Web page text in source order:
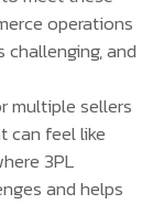
operations
and
multiple sellers
can feel like
3PL
and helps